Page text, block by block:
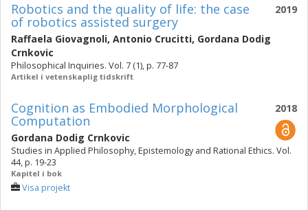
2019
Robotics and the quality of life: the case
of robotics assisted surgery
Raffaela Giovagnoli, Antonio Crucitti, Gordana Dodig
Crnkovic
Philosophical Inquiries. Vol. 7 (1), p. 77-87
Artikel i vetenskaplig tidskrift
2018
Cognition as Embodied Morphological
Computation
Gordana Dodig Crnkovic
Studies in Applied Philosophy, Epistemology and Rational Ethics. Vol.
44, p. 19-23
Kapitel i bok
Visa projekt